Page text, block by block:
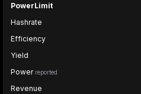
PowerLimit
Hashrate
Efficiency
Yield
Power reported
Revenue